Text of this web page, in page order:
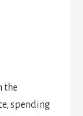
the
spending